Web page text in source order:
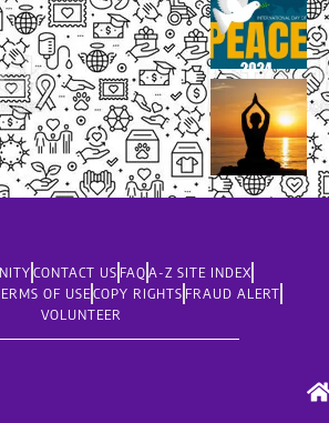
CONTACT US FAQA-Z SITE INDEX
OF USECOPY RIGHTS FRAUD ALERT
VOLUNTEER